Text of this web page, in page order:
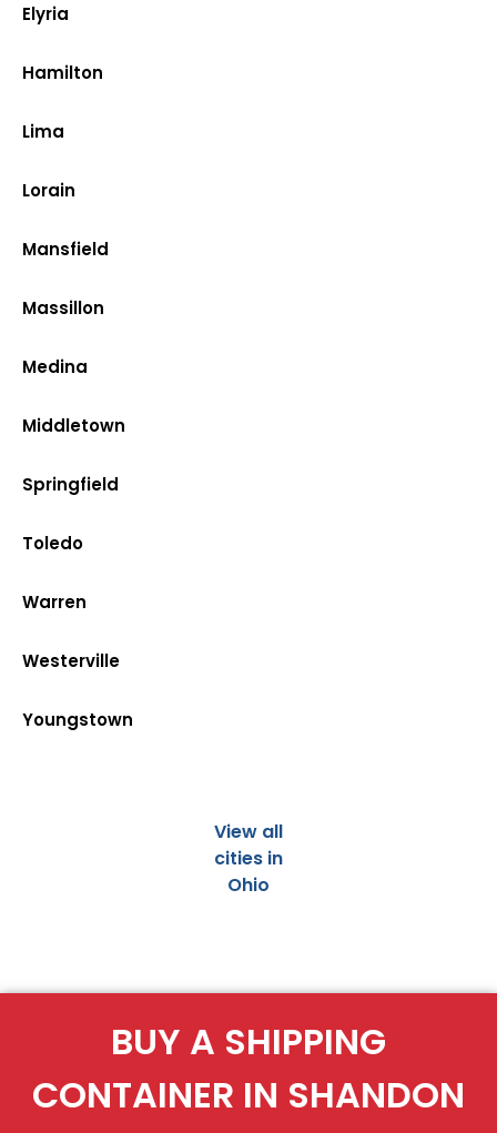
Elyria
Hamilton
Lima
Lorain
Mansfield
Massillon
Medina
Middletown
Springfield
Toledo
Warren
Westerville
Youngstown
View all
cities in
Ohio
BUY A SHIPPING
CONTAINER IN SHANDON